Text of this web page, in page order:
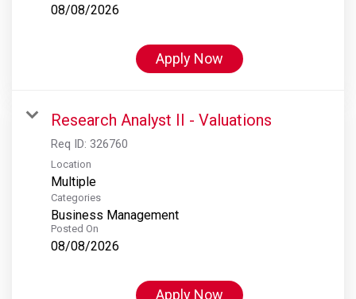
08/08/2026
Apply Now
Research Analyst II - Valuations
Req ID: 326760
Location
Multiple
Categories
Business Management
Posted On
08/08/2026
Apply Now